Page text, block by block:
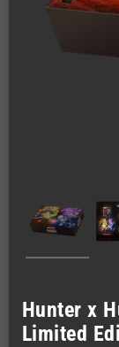
Hunter x
Limited